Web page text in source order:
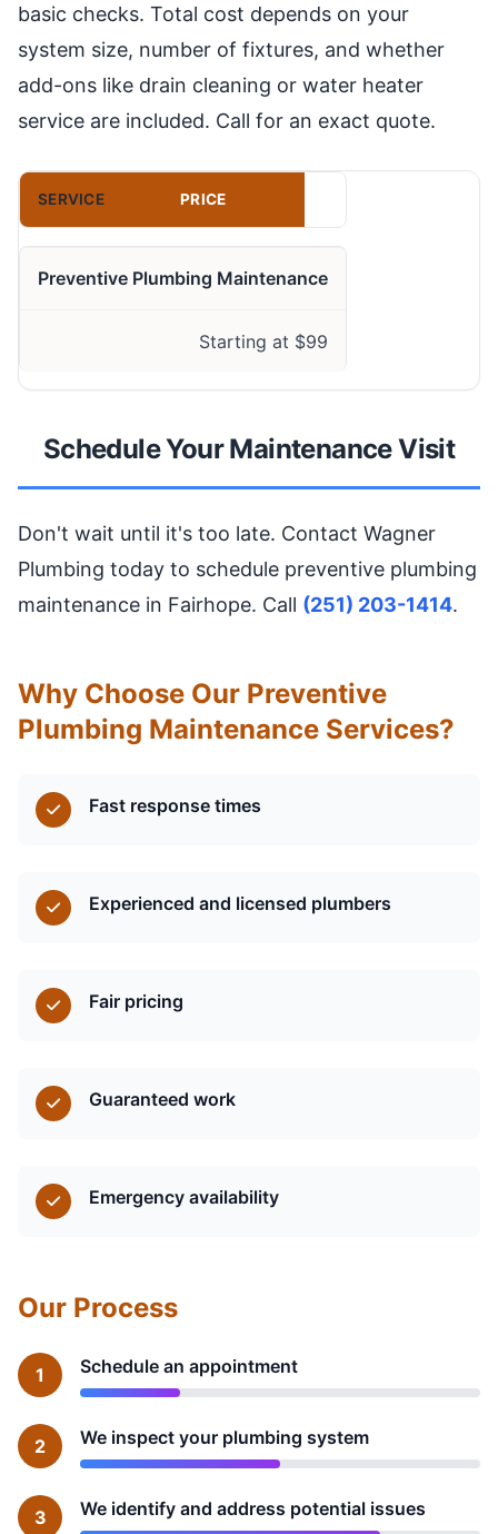
basic checks. Total cost depends on your
system size, number of fixtures, and whether
add-ons like drain cleaning or water heater
service are included. Call for an exact quote.
SERVICE PRICE
Preventive Plumbing Maintenance
Starting at $99
Schedule Your Maintenance Visit
Don't wait until it's too late. Contact Wagner
Plumbing today to schedule preventive plumbing
maintenance in Fairhope. Call (251) 203-1414.
Why Choose Our Preventive
Plumbing Maintenance Services?
Fast response times
Experienced and licensed plumbers
Fair pricing
Guaranteed work
Emergency availability
Our Process
1 Schedule an appointment
2 We inspect your plumbing system
3 We identify and address potential issues